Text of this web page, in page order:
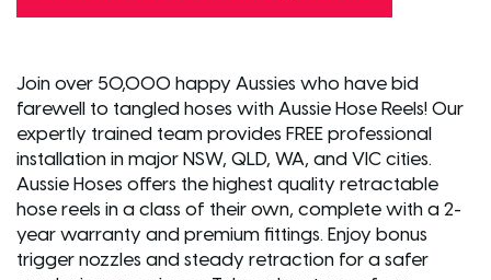
Join over 50,000 happy Aussies who have bid
farewell to tangled hoses with Aussie Hose Reels! Our
expertly trained team provides FREE professional
installation in major NSW, QLD, WA, and VIC cities.
Aussie Hoses offers the highest quality retractable
hose reels in a class of their own, complete with a 2-
year warranty and premium fittings. Enjoy bonus
trigger nozzles and steady retraction for a safer